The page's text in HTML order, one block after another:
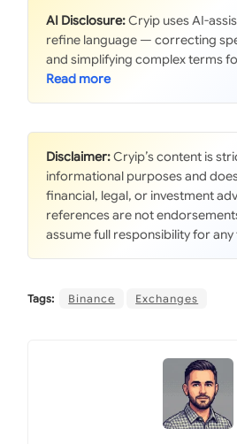
AI Disclosure:Cryip uses AI-
refine language — correcting
and simplifying complex terms
Disclaimer:Cryip’s content is
informational purposes and
financial, legal, or investment
references are not
assume full responsibility for
Tags: Binance Exchanges